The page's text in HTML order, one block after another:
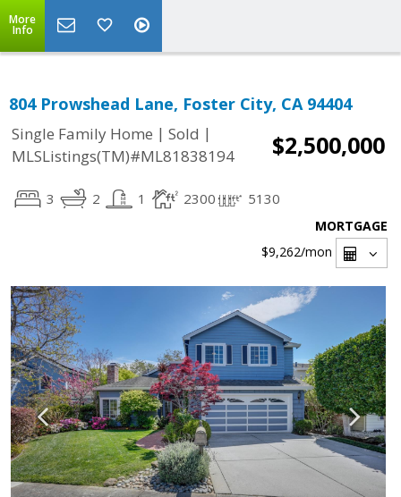
More
Info
804 Prowshead Lane, Foster City, CA 94404
Single Family Home | Sold |
MLSListings(TM)#ML81838194
$2,500,000
3 2 1 2300 5130
MORTGAGE
$9,262/mon